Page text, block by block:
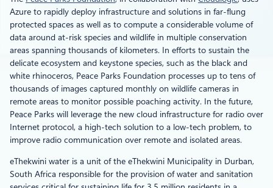
Azure to rapidly deploy infrastructure and solutions in far-flung
protected spaces as well as to compute a considerable volume of
data around at-risk species and wildlife in multiple conservation
areas spanning thousands of kilometers. In efforts to sustain the
delicate ecosystem and keystone species, such as the black and
white rhinoceros, Peace Parks Foundation processes up to tens of
thousands of images captured monthly on wildlife cameras in
remote areas to monitor possible poaching activity. In the future,
Peace Parks will leverage the new cloud infrastructure for radio over
Internet protocol, a high-tech solution to a low-tech problem, to
improve radio communication over remote and isolated areas.
eThekwini water is a unit of the eThekwini Municipality in Durban,
South Africa responsible for the provision of water and sanitation